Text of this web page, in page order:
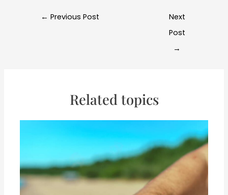
← Previous Post
Next
Post
→
Related topics